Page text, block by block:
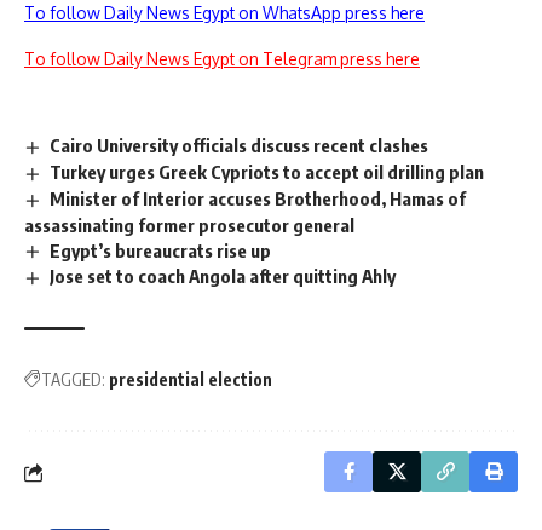
To follow Daily News Egypt on WhatsApp press here
To follow Daily News Egypt on Telegram press here
Cairo University officials discuss recent clashes
Turkey urges Greek Cypriots to accept oil drilling plan
Minister of Interior accuses Brotherhood, Hamas of
assassinating former prosecutor general
Egypt’s bureaucrats rise up
Jose set to coach Angola after quitting Ahly
TAGGED: presidential election